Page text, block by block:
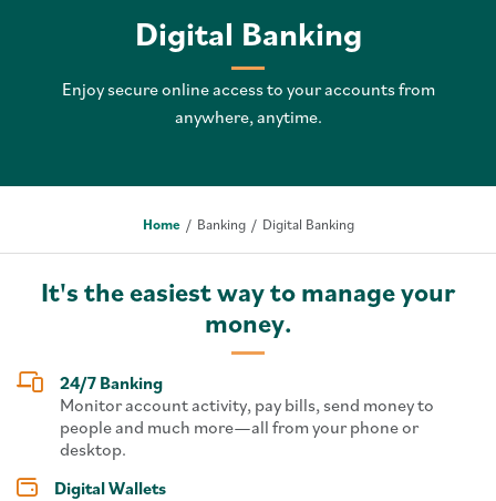
Digital Banking
Enjoy secure online access to your accounts from
anywhere, anytime.
Home Banking Digital Banking
It's the easiest way to manage your
money.
24/7 Banking
Monitor account activity, pay bills, send money to
people and much more—all from your phone or
desktop.
Digital Wallets